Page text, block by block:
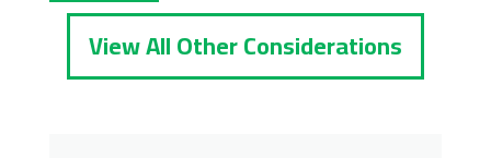
View All Other Considerations